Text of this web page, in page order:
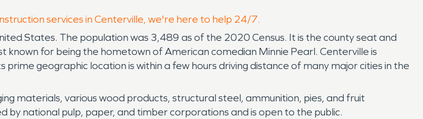
services in Centerville, we're here to help 24/7.
States. The population was 3,489 as of the 2020 Census. It is the county seat and
known for being the hometown of American comedian Minnie Pearl. Centerville is
geographic location is within a few hours driving distance of many major cities in the
materials, various wood products, structural steel, ammunition, pies, and fruit
national pulp, paper, and timber corporations and is open to the public.